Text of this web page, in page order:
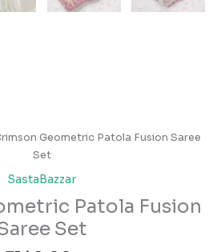
Geometric Patola Fusion Saree
Set
SastaBazzar
Patola Fusion
Set